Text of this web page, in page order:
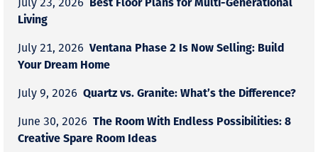
Living
July 21, 2026 Ventana Phase 2 Is Now Selling: Build
Your Dream Home
July 9, 2026 Quartz vs. Granite: What’s the Difference?
June 30, 2026 The Room With Endless Possibilities: 8
Creative Spare Room Ideas